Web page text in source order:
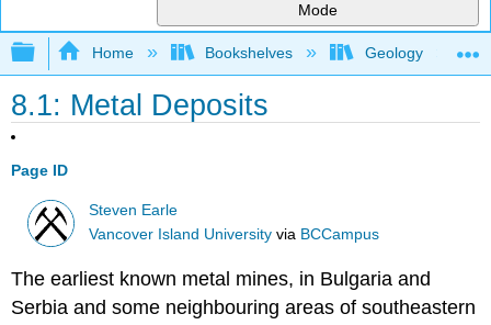
Mode
Expand/collapse global hierarchy
Home Bookshelves Geology
8.1: Metal Deposits
Page ID
Steven Earle
Vancover Island University via BCCampus
The earliest known metal mines, in Bulgaria and
Serbia and some neighbouring areas of southeastern